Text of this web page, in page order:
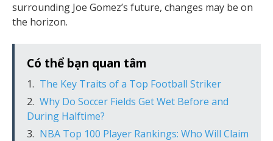
surrounding Joe Gomez’s future, changes may be on
the horizon.
Có thể bạn quan tâm
The Key Traits of a Top Football Striker
Why Do Soccer Fields Get Wet Before and
During Halftime?
NBA Top 100 Player Rankings: Who Will Claim